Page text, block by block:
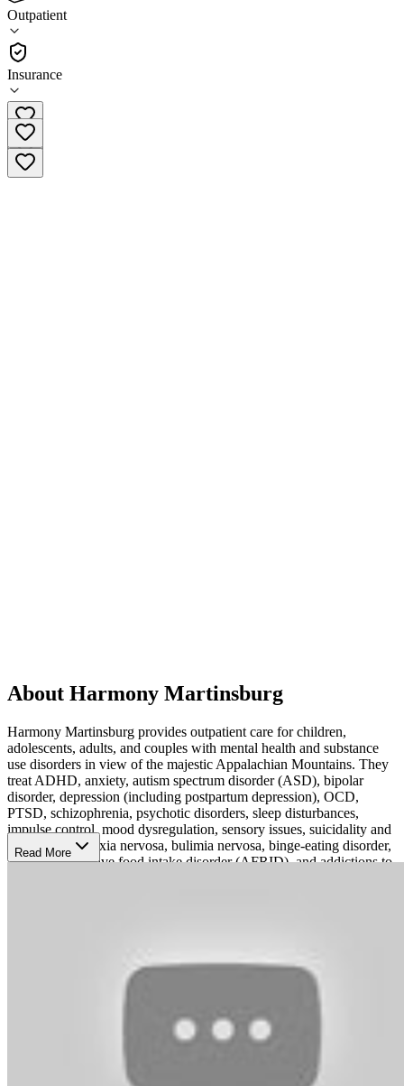
Outpatient
Insurance
4.6
(32)
Outpatient
(304) 443-1408
About Harmony Martinsburg
Harmony Martinsburg provides outpatient care for children,
adolescents, adults, and couples with mental health and substance
use disorders in view of the majestic Appalachian Mountains. They
treat ADHD, anxiety, autism spectrum disorder (ASD), bipolar
disorder, depression (including postpartum depression), OCD,
PTSD, schizophrenia, psychotic disorders, sleep disturbances,
impulse control, mood dysregulation, sensory issues, suicidality and
self-harm, anorexia nervosa, bulimia nervosa, binge-eating disorder,
avoidant/restrictive food intake disorder (AFRID), and addictions to
reprocessing (EMDR), family therapy, family systems therapy,
humanistic therapy, interpersonal therapy (IPT), mindfulness-based
NeuroStar-brand transcranial magnetic stimulation (TMS),
psychodynamic therapy, Spravato medication for depression,
Read More